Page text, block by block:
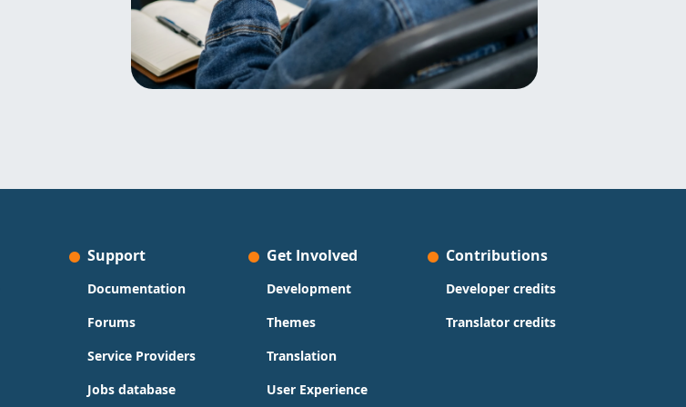
Support
Documentation
Forums
Service Providers
Jobs database
Get Involved
Development
Themes
Translation
User Experience
Contributions
Developer credits
Translator credits